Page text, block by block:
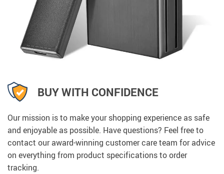
BUY WITH CONFIDENCE
Our mission is to make your shopping experience as safe
and enjoyable as possible. Have questions? Feel free to
contact our award-winning customer care team for advice
on everything from product specifications to order
tracking.